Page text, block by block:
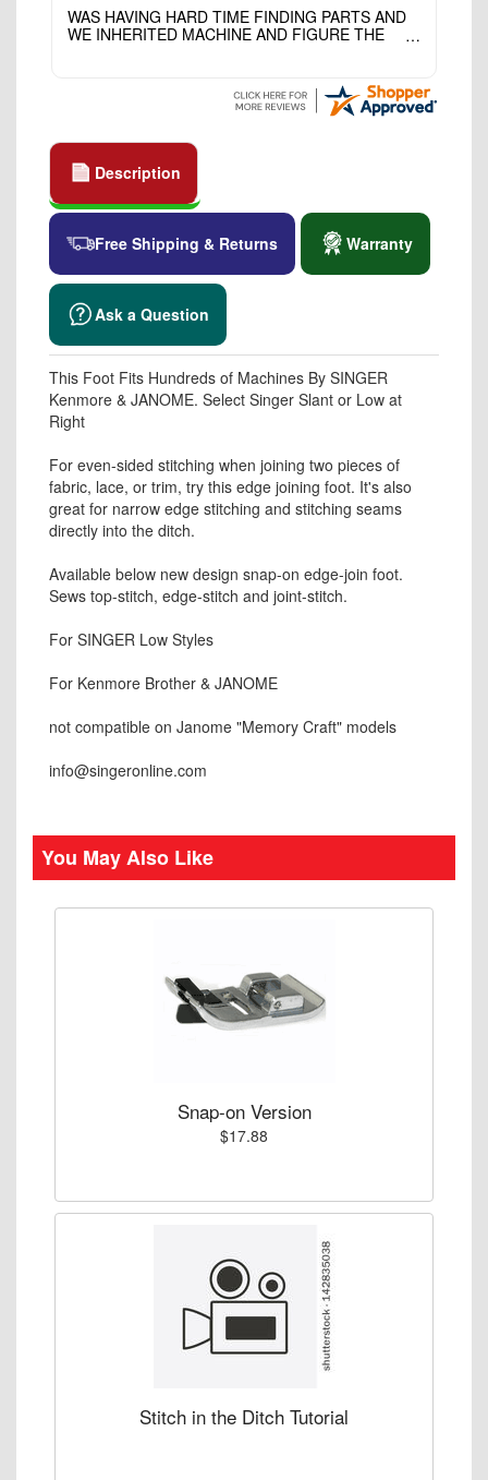
WAS HAVING HARD TIME FINDING PARTS AND
WE INHERITED MACHINE AND FIGURE THE
THEY DIDNT KNOW WHAT WENT WITH IT.
THANK YOI....I WILL PASS YOUR SITE TO
FITTED MAN WHO NEEDS SOME BOBBINS.
Description
Free Shipping & Returns Warranty
Ask a Question
This Foot Fits Hundreds of Machines By SINGER
Kenmore & JANOME. Select Singer Slant or Low at
Right
For even-sided stitching when joining two pieces of
fabric, lace, or trim, try this edge joining foot. It's also
great for narrow edge stitching and stitching seams
directly into the ditch.
Available below new design snap-on edge-join foot.
Sews top-stitch, edge-stitch and joint-stitch.
For SINGER Low Styles
For Kenmore Brother & JANOME
not compatible on Janome "Memory Craft" models
info@singeronline.com
You May Also Like
Snap-on Version
$17.88
Stitch in the Ditch Tutorial